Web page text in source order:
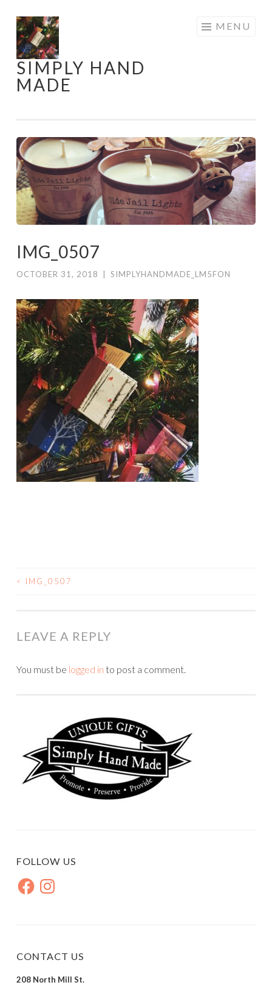
Skip
to
content
SIMPLY HAND
MADE
MENU
IMG_0507
OCTOBER 31, 2018 SIMPLYHANDMADE_LM5FON
POST
< IMG_0507
LEAVE A REPLY
You must be logged in to post a comment.
FOLLOW US
FacebookInstagram
CONTACT US
208 North Mill St.